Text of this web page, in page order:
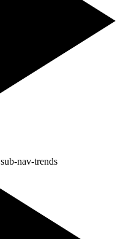
sub-nav-trends